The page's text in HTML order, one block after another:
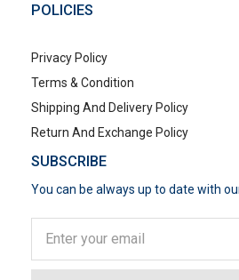
POLICIES
Privacy Policy
Terms & Condition
Shipping And Delivery Policy
Return And Exchange Policy
SUBSCRIBE
You can be always up to date with